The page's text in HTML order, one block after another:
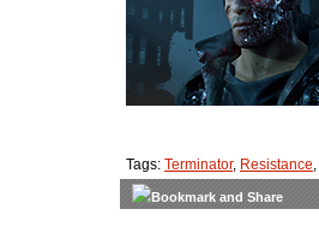
Tags: Terminator, Resistance,